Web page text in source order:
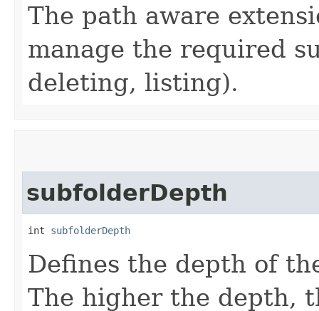
The path aware
manage the required
deleting, listing).
subfolderDepth
int subfolderDepth
Defines the depth of
The higher the depth,